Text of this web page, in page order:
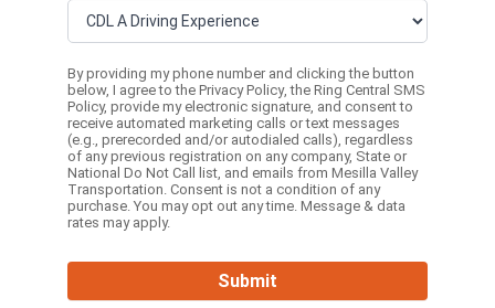
By providing my phone number and clicking the button
below, I agree to the Privacy Policy, the Ring Central SMS
Policy, provide my electronic signature, and consent to
receive automated marketing calls or text messages
(e.g., prerecorded and/or autodialed calls), regardless
of any previous registration on any company, State or
National Do Not Call list, and emails from Mesilla Valley
Transportation. Consent is not a condition of any
purchase. You may opt out any time. Message & data
rates may apply.
Submit